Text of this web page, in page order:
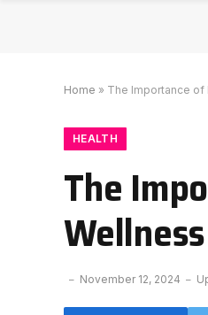
Home » The Importance of
HEALTH
The
Wellness
November 12, 2024